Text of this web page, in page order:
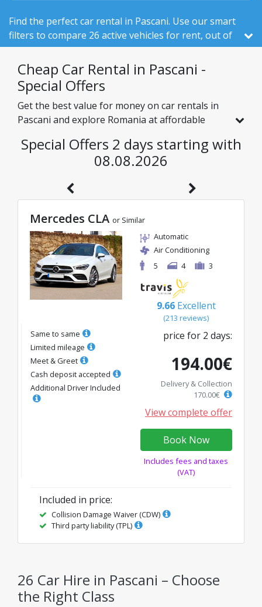
Find the perfect car rental in Pascani. Use our smart
filters to compare 26 active vehicles for rent, out of
526 total in Romania, from 2 local companies.
Cheap Car Rental in Pascani -
Special Offers
Get the best value for money on car rentals in
Pascani and explore Romania at affordable
discounts just for you, so you can enjoy a
hassle-free journey on an excellent budget.
Special Offers 2 days starting with
08.08.2026
Mercedes CLA or Similar
Automatic
Air Conditioning
5
4 3
9.66 Excellent
(213 reviews)
Same to same
Limited mileage
Meet & Greet
Cash deposit accepted
Additional Driver Included
price for 2 days:
194.00€
Delivery & Collection
170.00€
View complete offer
Book Now
Includes fees and taxes
(VAT)
Included in price:
Collision Damage Waiver (CDW)
Third party liability (TPL)
26 Car Hire in Pascani – Choose
the Right Class